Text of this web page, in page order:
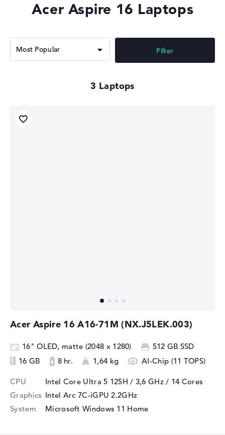
Acer Aspire 16 Laptops
3
Filter
Acer Aspire 16 A16-71M (NX.J5LEK.003)
16" OLED, matte (2048 x 1280)
512 GB SSD
16 GB
8 hr. 1,64 kg AI-Chip (11 TOPS)
CPU Intel Core Ultra 5 125H / 3,6 GHz/ 14 Cores
Graphics Intel Arc 7C-iGPU 2.2GHz
System
Microsoft Windows 11 Home